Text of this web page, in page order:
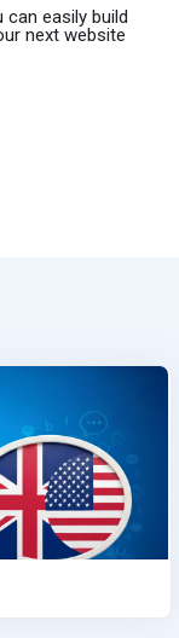
easily build
next website